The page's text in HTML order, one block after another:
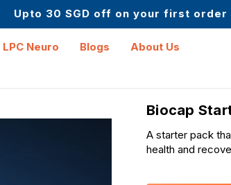
Upto 30 SGD off on your first order
Science-First Formulas with Zero
LPC Neuro Blogs
About Us
Biocap
A starter pack
health and